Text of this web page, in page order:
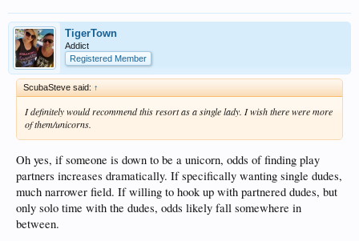
TigerTown
Addict
Registered Member
ScubaSteve said: ↑
I definitely would recommend this resort as a single lady. I wish there were more
of them/unicorns.
Oh yes, if someone is down to be a unicorn, odds of finding play
partners increases dramatically. If specifically wanting single dudes,
much narrower field. If willing to hook up with partnered dudes, but
only solo time with the dudes, odds likely fall somewhere in
between.